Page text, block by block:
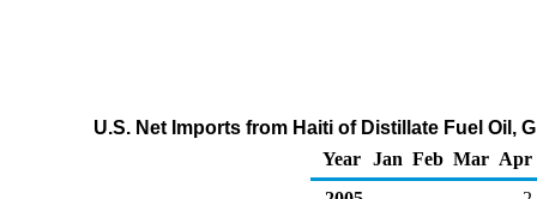
U.S. Net Imports from Haiti of Distillate Fuel Oil,
Year
Jan Feb Mar Apr